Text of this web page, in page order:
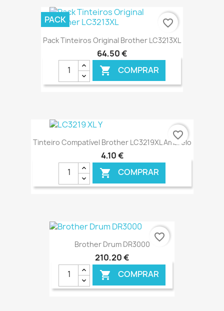
Pack Tinteiros Original Brother LC3213XL
64,50 €
 COMPRAR
PACK favorite_border
Tinteiro Compatível Brother LC3219XL Amarelo
4,10 €
 COMPRAR
€ ONLINE
favorite_border
Brother Drum DR3000
210,20 €
 COMPRAR
favorite_border